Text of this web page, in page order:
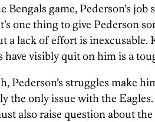
Bengals game, Pederson’s job
one thing to give Pederson
a lack of effort is inexcusable.
have visibly quit on him is a
Pederson’s struggles make
the only issue with the
also raise question about